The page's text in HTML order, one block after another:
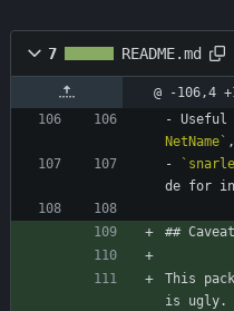
7 README.md
@ -106,4
- Useful
NetName`
-
de for
##
This
is ugly.